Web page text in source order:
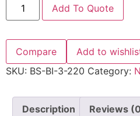
Add To Quote
Compare
Add to
SKU: BS-BI-3-220 Category:
Description Reviews